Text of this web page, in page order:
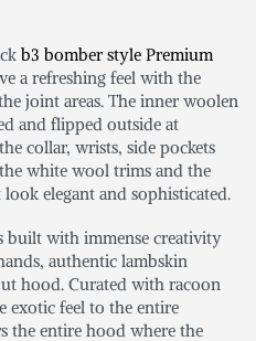
b3 bomber style Premium
a refreshing feel with the
joint areas. The inner woolen
and flipped outside at
collar, wrists, side pockets
white wool trims and the
elegant and sophisticated.
built with immense creativity
authentic lambskin
hood. Curated with racoon
exotic feel to the entire
the entire hood where the